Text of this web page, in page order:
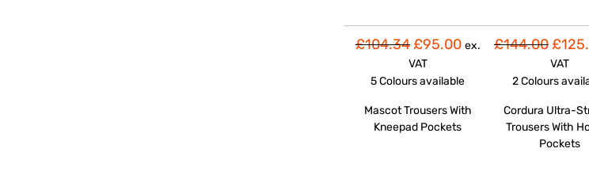
£104.34 £95.00 ex.
VAT
5 Coloursavailable
Mascot Trousers With
Kneepad Pockets
£144.00
VAT
2 Colours
Cordura Ultra-
Trousers With
Pockets